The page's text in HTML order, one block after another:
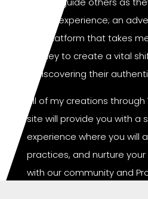
ReWild experience; an
and platform that takes
journey to create a vital
rediscovering their
All of my creations
site will provide you with a
experience where you will
practices, and nurture
with our community and